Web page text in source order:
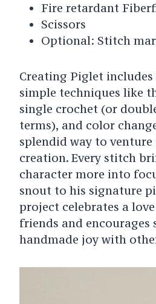
Fire retardant
Scissors
Optional: Stitch
Creating Piglet
simple techniques like
single crochet (or
terms), and color
splendid way to
creation. Every stitch
character more into
snout to his signature
project celebrates a
friends and encourages
handmade joy with